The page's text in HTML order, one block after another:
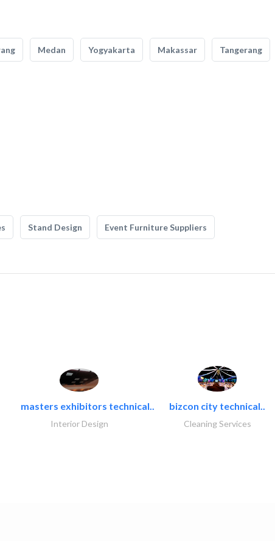
Medan Yogyakarta Makassar Tangerang
Stand Design Event Furniture Suppliers
masters exhibitors technical..
Interior Design
bizcon city technical..
Cleaning Services